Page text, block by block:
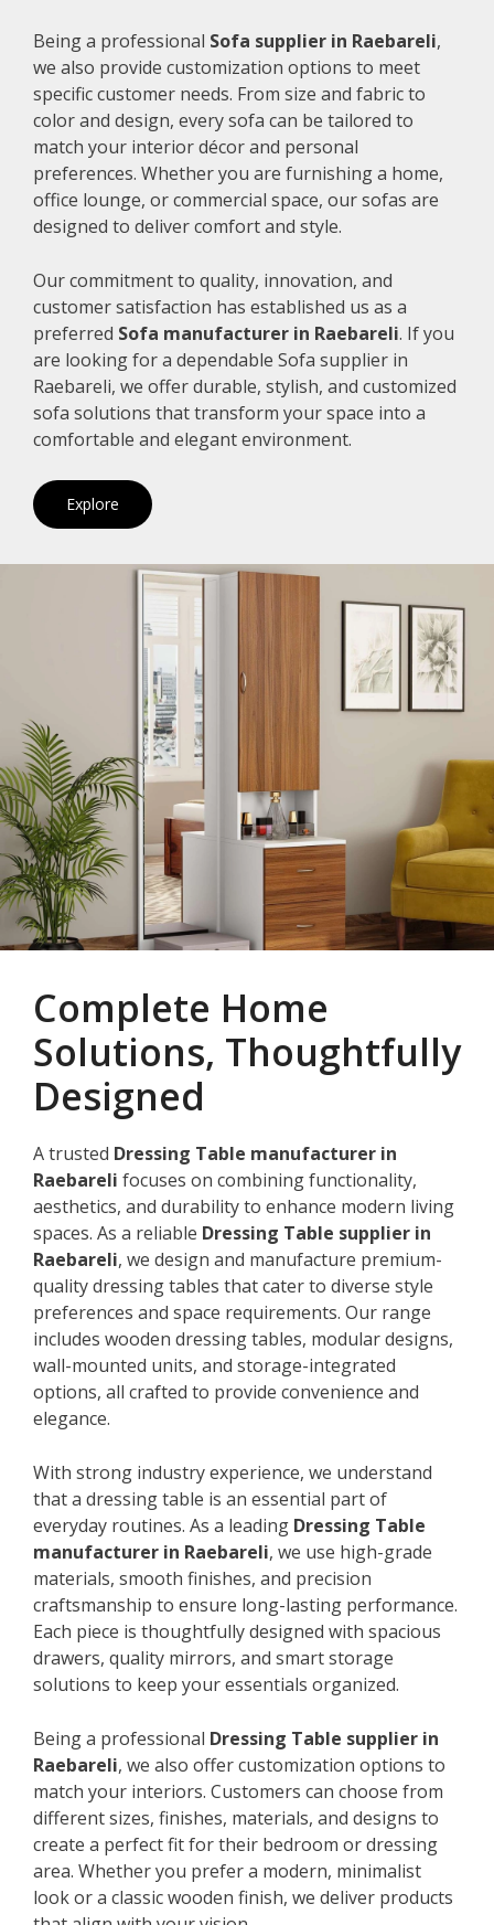
Being a professional Sofa supplier in Raebareli,
we also provide customization options to meet
specific customer needs. From size and fabric to
color and design, every sofa can be tailored to
match your interior décor and personal
preferences. Whether you are furnishing a home,
office lounge, or commercial space, our sofas are
designed to deliver comfort and style.
Our commitment to quality, innovation, and
customer satisfaction has established us as a
preferred Sofa manufacturer in Raebareli. If you
are looking for a dependable Sofa supplier in
Raebareli, we offer durable, stylish, and customized
sofa solutions that transform your space into a
comfortable and elegant environment.
Explore
Complete Home
Solutions, Thoughtfully
Designed
A trusted Dressing Table manufacturer in
Raebareli focuses on combining functionality,
aesthetics, and durability to enhance modern living
spaces. As a reliable Dressing Table supplier in
Raebareli, we design and manufacture premium-
quality dressing tables that cater to diverse style
preferences and space requirements. Our range
includes wooden dressing tables, modular designs,
wall-mounted units, and storage-integrated
options, all crafted to provide convenience and
elegance.
With strong industry experience, we understand
that a dressing table is an essential part of
everyday routines. As a leading Dressing Table
manufacturer in Raebareli, we use high-grade
materials, smooth finishes, and precision
craftsmanship to ensure long-lasting performance.
Each piece is thoughtfully designed with spacious
drawers, quality mirrors, and smart storage
solutions to keep your essentials organized.
Being a professional Dressing Table supplier in
Raebareli, we also offer customization options to
match your interiors. Customers can choose from
different sizes, finishes, materials, and designs to
create a perfect fit for their bedroom or dressing
area. Whether you prefer a modern, minimalist
look or a classic wooden finish, we deliver products